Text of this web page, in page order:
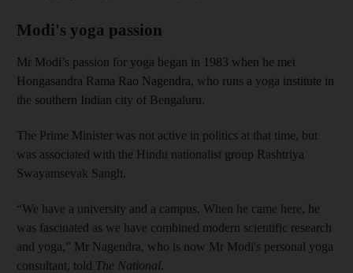
Modi's yoga passion
Mr Modi’s passion for yoga began in 1983 when he met
Hongasandra Rama Rao Nagendra, who runs a yoga institute in
the southern Indian city of Bengaluru.
The Prime Minister was not active in politics at that time, but
was associated with the Hindu nationalist group Rashtriya
Swayamsevak Sangh.
“We have a university and a campus. When he came here, he
was fascinated as we have combined modern scientific research
and yoga,” Mr Nagendra, who is now Mr Modi's personal yoga
consultant, told The National.